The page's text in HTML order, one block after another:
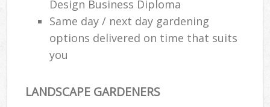
Design Business Diploma
Same day / next day gardening
options delivered on time that suits
you
LANDSCAPE GARDENERS